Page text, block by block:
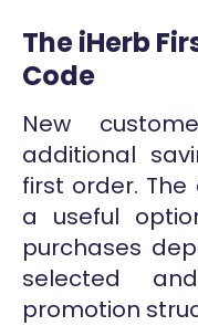
The iHerb
Code
New
additional
first order.
a useful
purchases
selected
promotion